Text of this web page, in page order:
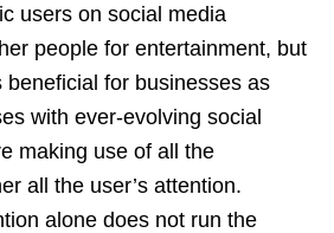
users on social media
people for entertainment, but
beneficial for businesses as
with ever-evolving social
making use of all the
all the user’s attention.
alone does not run the